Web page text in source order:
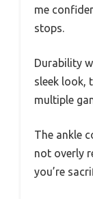
me
stops.
Durability
sleek look,
multiple
The ankle
not overly
you’re